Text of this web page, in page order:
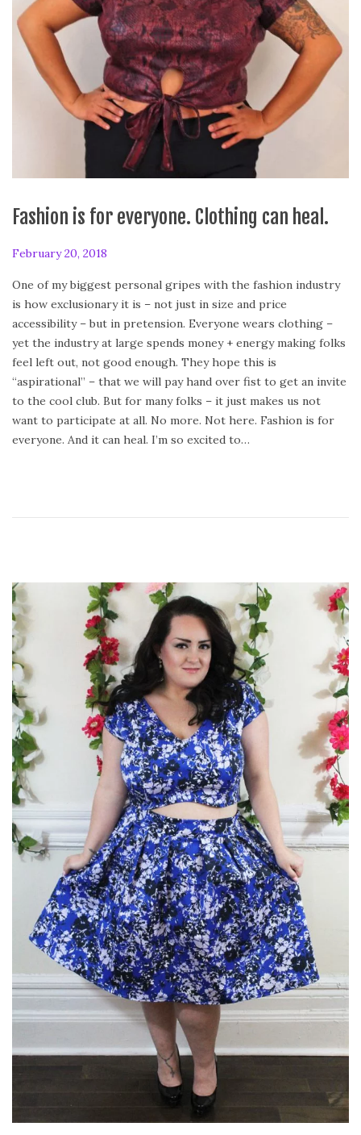
Fashion is for everyone. Clothing can heal.
P
s
t
e
d
o
n
February 20, 2018
r
i
2
8
,
2
0
1
One of my biggest personal gripes with the fashion industry
is how exclusionary it is – not just in size and price
accessibility – but in pretension. Everyone wears clothing –
yet the industry at large spends money + energy making folks
feel left out, not good enough. They hope this is
“aspirational” – that we will pay hand over fist to get an invite
to the cool club. But for many folks – it just makes us not
want to participate at all. No more. Not here. Fashion is for
everyone. And it can heal. I’m so excited to…